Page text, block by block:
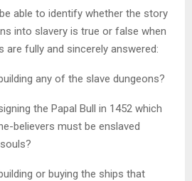
able to identify whether the story
into slavery is true or false when
fully and sincerely answered:
any of the slave dungeons?
the Papal Bull in 1452 which
believers must be enslaved
or buying the ships that